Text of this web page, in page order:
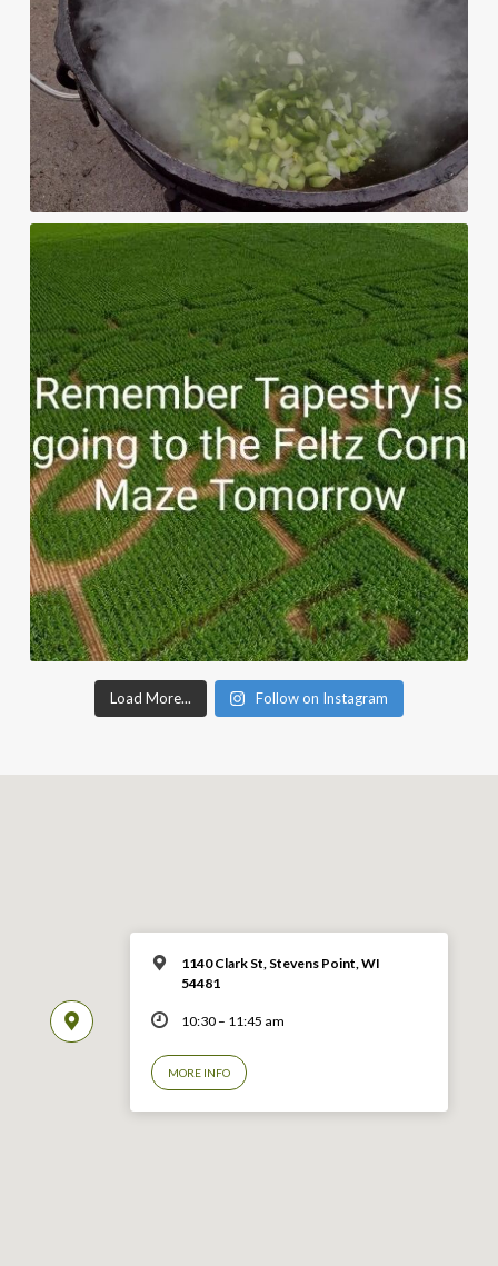
Load More... Follow on Instagram
1140 Clark St, Stevens Point, WI
54481
10:30 – 11:45 am
MORE INFO